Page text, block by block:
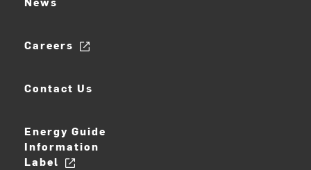
Careers
Contact Us
Energy Guide
Information
Label